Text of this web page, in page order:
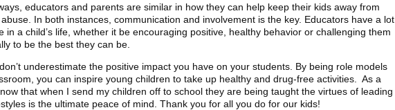
educators and parents are similar in how they can help keep their kids away from
In both instances, communication and involvement is the key. Educators have a lot
in a child’s life, whether it be encouraging positive, healthy behavior or challenging them
to be the best they can be.
underestimate the positive impact you have on your students. By being role models
you can inspire young children to take up healthy and drug-free activities. As a
that when I send my children off to school they are being taught the virtues of leading
is the ultimate peace of mind. Thank you for all you do for our kids!